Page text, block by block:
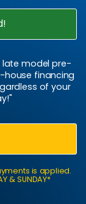
late model pre-
house financing
of your
is applied.
& SUNDAY*